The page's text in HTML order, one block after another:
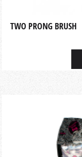
TWO PRONG BRUSH